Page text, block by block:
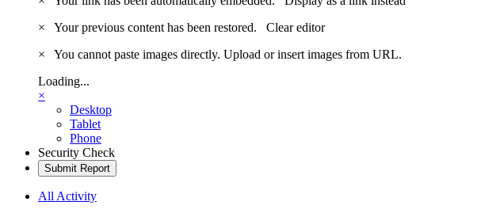
×
Your previous content has been restored. Clear editor
×
You cannot paste images directly. Upload or insert images from URL.
Loading...
×
Desktop
Tablet
Phone
Security Check
Submit Report
All Activity